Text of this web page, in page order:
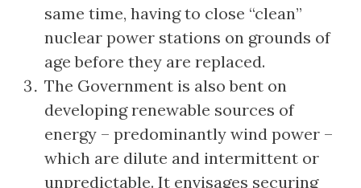
same time, having to close “clean”
nuclear power stations on grounds of
age before they are replaced.
The Government is also bent on
developing renewable sources of
energy – predominantly wind power –
which are dilute and intermittent or
unpredictable. It envisages securing